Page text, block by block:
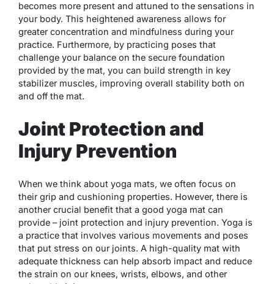
becomes more present and attuned to the sensations in
your body. This heightened awareness allows for
greater concentration and mindfulness during your
practice. Furthermore, by practicing poses that
challenge your balance on the secure foundation
provided by the mat, you can build strength in key
stabilizer muscles, improving overall stability both on
and off the mat.
Joint Protection and
Injury Prevention
When we think about yoga mats, we often focus on
their grip and cushioning properties. However, there is
another crucial benefit that a good yoga mat can
provide – joint protection and injury prevention. Yoga is
a practice that involves various movements and poses
that put stress on our joints. A high-quality mat with
adequate thickness can help absorb impact and reduce
the strain on our knees, wrists, elbows, and other